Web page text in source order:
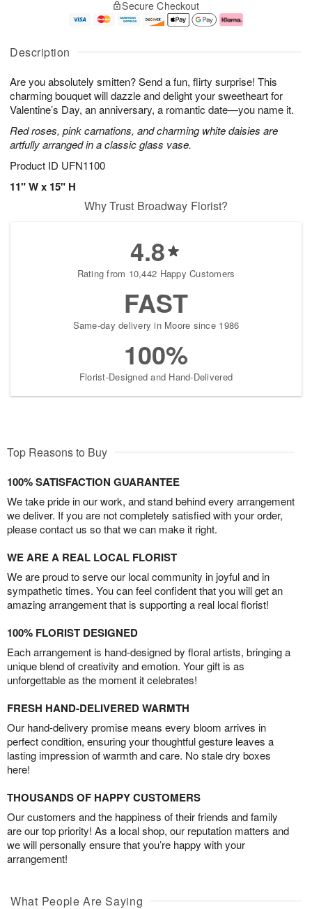
Description
Are you absolutely smitten? Send a fun, flirty surprise! This
charming bouquet will dazzle and delight your sweetheart for
Valentine’s Day, an anniversary, a romantic date—you name it.
Red roses, pink carnations, and charming white daisies are
artfully arranged in a classic glass vase.
Product ID UFN1100
11" W x 15" H
A
u
9
g
g
1
e
t
s
Secure Checkout
Why Trust Broadway Florist?
4.8
Rating from 10,442 Happy Customers
FAST
Same-day delivery in Moore since 1986
100%
Florist-Designed and Hand-Delivered
Top Reasons to Buy
100% SATISFACTION GUARANTEE
We take pride in our work, and stand behind every arrangement
we deliver. If you are not completely satisfied with your order,
please contact us so that we can make it right.
WE ARE A REAL LOCAL FLORIST
We are proud to serve our local community in joyful and in
sympathetic times. You can feel confident that you will get an
amazing arrangement that is supporting a real local florist!
100% FLORIST DESIGNED
Each arrangement is hand-designed by floral artists, bringing a
unique blend of creativity and emotion. Your gift is as
unforgettable as the moment it celebrates!
FRESH HAND-DELIVERED WARMTH
Our hand-delivery promise means every bloom arrives in
perfect condition, ensuring your thoughtful gesture leaves a
lasting impression of warmth and care. No stale dry boxes
here!
THOUSANDS OF HAPPY CUSTOMERS
Our customers and the happiness of their friends and family
are our top priority! As a local shop, our reputation matters and
we will personally ensure that you’re happy with your
arrangement!
What People Are Saying